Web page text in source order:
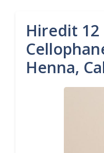
Hiredit 12
Henna,